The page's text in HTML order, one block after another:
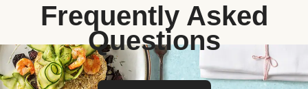
Frequently Asked
Questions